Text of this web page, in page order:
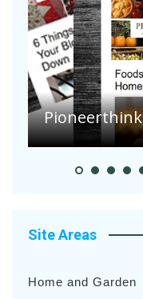
Site Areas
Home and Garden